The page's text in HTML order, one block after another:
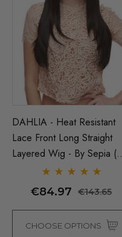
DAHLIA - Heat Resistant
Lace Front Long Straight
Layered Wig - By Sepia (5
Colours)
€84.97 €143.65
CHOOSE OPTIONS